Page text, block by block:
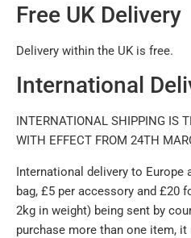
Free UK Delivery
Delivery within the UK is free.
International
INTERNATIONAL SHIPPING IS
WITH EFFECT FROM 24TH
International delivery to Europe
bag, £5 per accessory and £20
2kg in weight) being sent by
purchase more than one item,